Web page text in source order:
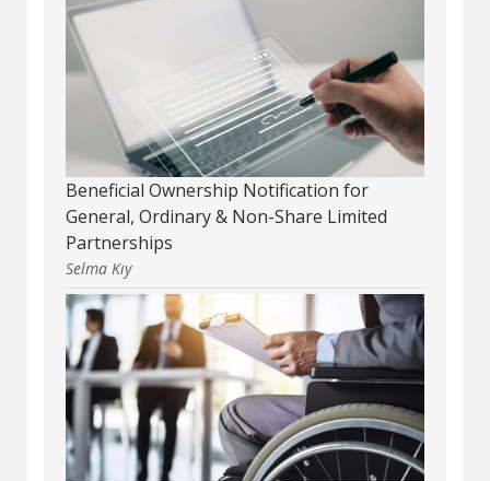
Beneficial Ownership Notification for
General, Ordinary & Non-Share Limited
Partnerships
Selma Kıy